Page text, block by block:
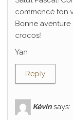
commencé ton
Bonne
crocos!
Yan
Reply
Kévin says: